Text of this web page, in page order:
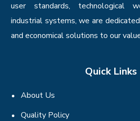
user standards, technological
industrial systems, we are
and economical solutions to our
Quick Links
About Us
Quality Policy